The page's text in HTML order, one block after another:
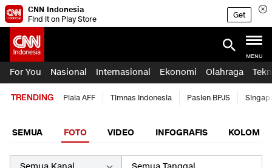
CNN Indonesia
Find it on Play Store
Get
MENU
For You Nasional Internasional Ekonomi Olahraga
TRENDING Piala AFF Timnas Indonesia Pasien BPJS
SEMUA FOTO VIDEO INFOGRAFIS KOLOM